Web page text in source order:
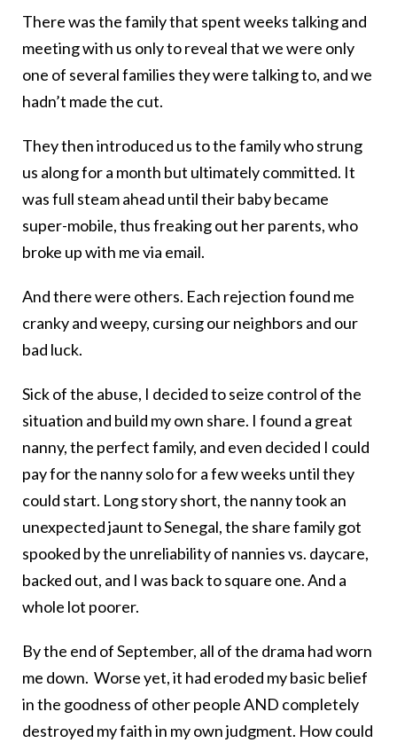
There was the family that spent weeks talking and
meeting with us only to reveal that we were only
one of several families they were talking to, and we
hadn’t made the cut.
They then introduced us to the family who strung
us along for a month but ultimately committed. It
was full steam ahead until their baby became
super-mobile, thus freaking out her parents, who
broke up with me via email.
And there were others. Each rejection found me
cranky and weepy, cursing our neighbors and our
bad luck.
Sick of the abuse, I decided to seize control of the
situation and build my own share. I found a great
nanny, the perfect family, and even decided I could
pay for the nanny solo for a few weeks until they
could start. Long story short, the nanny took an
unexpected jaunt to Senegal, the share family got
spooked by the unreliability of nannies vs. daycare,
backed out, and I was back to square one. And a
whole lot poorer.
By the end of September, all of the drama had worn
me down. Worse yet, it had eroded my basic belief
in the goodness of other people AND completely
destroyed my faith in my own judgment. How could